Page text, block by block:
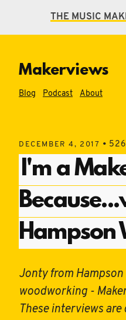
THE MUSIC
Makerviews
Blog Podcast About
DECEMBER 4, 2017 •
I'm a
Hampson
Jonty from Hampson
woodworking -
These interviews